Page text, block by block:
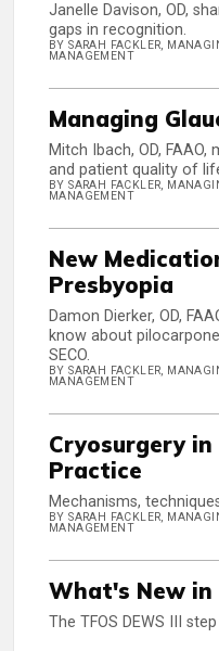
Janelle Davison, OD,
gaps in recognition.
BY SARAH FACKLER,
MANAGEMENT
Managing
Mitch Ibach, OD, FAAO,
and patient quality of
BY SARAH FACKLER,
MANAGEMENT
New
Presbyopia
Damon Dierker, OD,
know about
SECO.
BY SARAH FACKLER,
MANAGEMENT
Cryosurgery
Practice
Mechanisms,
BY SARAH FACKLER,
MANAGEMENT
What's New in
The TFOS DEWS III